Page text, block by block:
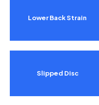
Lower Back Strain
Slipped Disc